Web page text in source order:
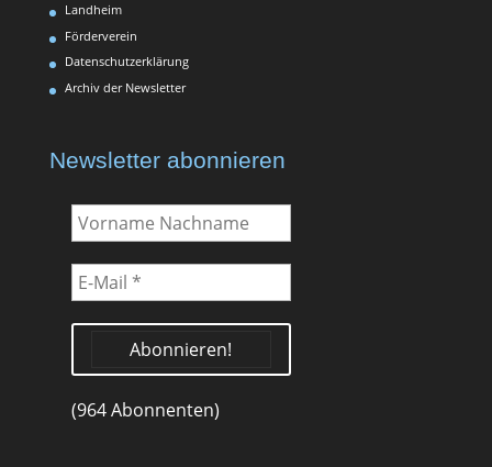
Landheim
Förderverein
Datenschutzerklärung
Archiv der Newsletter
Newsletter abonnieren
Vorname
Nachname
E-
Mail
(964 Abonnenten)